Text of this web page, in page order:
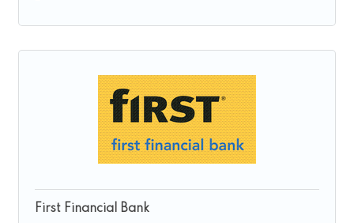
First Financial Bank